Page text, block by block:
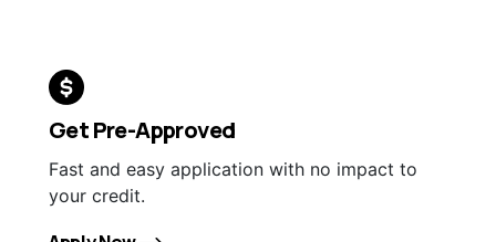
Get Pre-Approved
Fast and easy application with no impact to
your credit.